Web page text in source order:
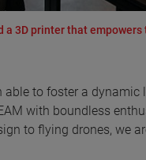
a 3D printer that
able to foster a
with boundless
to flying drones, we